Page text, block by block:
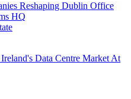
Reshaping Dublin Office
HQ
Data Centre Market At